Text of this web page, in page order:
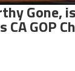
Gone,
CA GOP